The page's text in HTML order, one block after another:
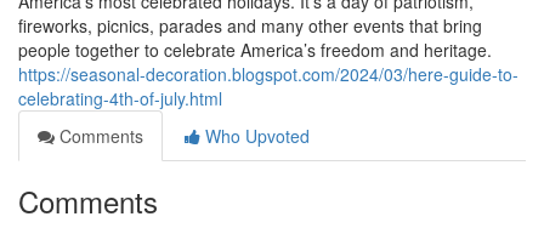
fireworks, picnics, parades and many other events that bring
people together to celebrate America’s freedom and heritage.
https://seasonal-decoration.blogspot.com/2024/03/here-guide-to-
celebrating-4th-of-july.html
Comments
Who Upvoted
Comments